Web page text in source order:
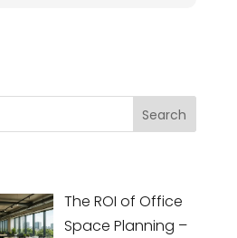
The ROI of Office
Space Planning –